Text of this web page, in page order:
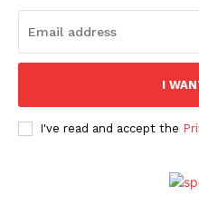
I
I've read and accept the